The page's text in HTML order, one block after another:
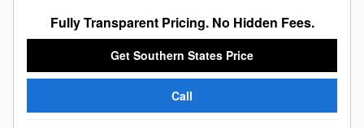
Fully Transparent Pricing. No Hidden Fees.
Get Southern States Price
Call